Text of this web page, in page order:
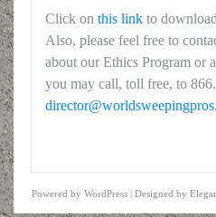
Click on this link to
Also, please feel free to
about our Ethics Program or
you may call, toll free, to
Powered by WordPress | Designed by